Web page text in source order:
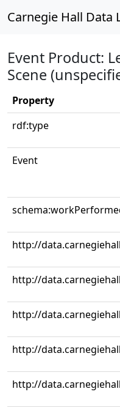
Carnegie Hall Data
Event Product:
Scene
Property
rdf:type
Event
http://
http://
http://
http://
http://